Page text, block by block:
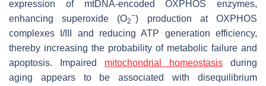
expression of mtDNA-encoded OXPHOS enzymes,
enhancing superoxide (O2
−) production at OXPHOS
complexes I/III and reducing ATP generation efficiency,
thereby increasing the probability of metabolic failure and
apoptosis. Impaired mitochondrial homeostasis during
aging appears to be associated with disequilibrium